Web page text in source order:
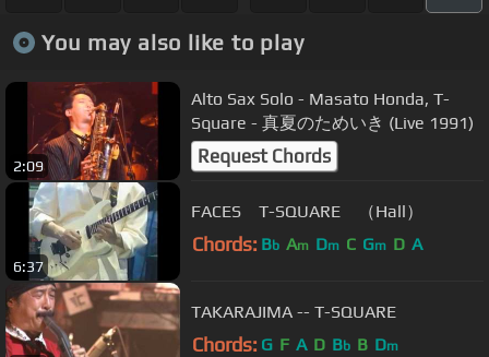
You may also like to play
2:09
Alto Sax Solo - Masato Honda, T-
Square - 真夏のためいき (Live 1991)
Request Chords
6:37
FACES T-SQUARE （Hall）
Chords: Bb Am Dm C Gm D A
TAKARAJIMA -- T-SQUARE
Chords: G F A D Bb B Dm